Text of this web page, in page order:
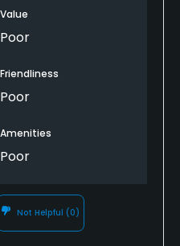
Value
Poor
Friendliness
Poor
Amenities
Poor
Not Helpful (0)